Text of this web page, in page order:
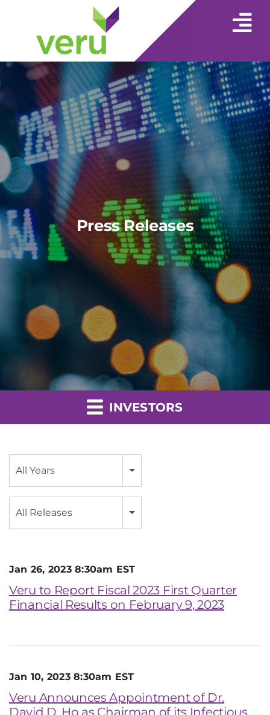
Press Releases
INVESTORS
All Years
All Releases
Jan 26, 2023 8:30am EST
Veru to Report Fiscal 2023 First Quarter
Financial Results on February 9, 2023
Jan 10, 2023 8:30am EST
Veru Announces Appointment of Dr.
David D. Ho as Chairman of its Infectious